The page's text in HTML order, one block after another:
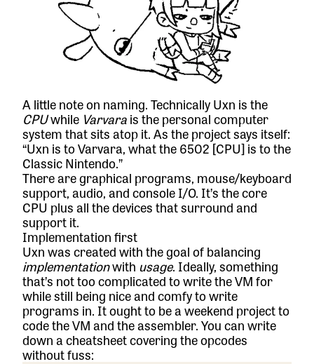
A little note on naming. Technically Uxn is the
CPUwhile Varvarais the personal computer
system that sits atop it. As the project says itself:
“Uxn is to Varvara, what the 6502 [CPU] is to the
Classic Nintendo.”
There are graphical programs, mouse/keyboard
support, audio, and console I/O. It’s the core
CPU plus all the devices that surround and
support it.
Implementation first
Uxn was created with the goal of balancing
implementationwith usage. Ideally, something
that’s not too complicated to write the VM for
while still being nice and comfy to write
programs in. It ought to be a weekend project to
code the VM and the assembler. You can write
down a cheatsheet covering the opcodes
without fuss: